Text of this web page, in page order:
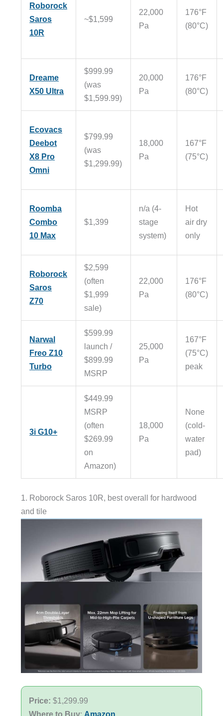
Roborock
Saros
10R
~$1,599
22,000
Pa
176°F
(80°C)
Dreame
X50 Ultra
$999.99
(was
$1,599.99)
20,000
Pa
176°F
(80°C)
Ecovacs
Deebot
X8 Pro
Omni
$799.99
(was
$1,299.99)
18,000
Pa
167°F
(75°C)
Roomba
Combo
10 Max
$1,399
n/a (4-
stage
system)
Hot
air dry
only
Roborock
Saros
Z70
$2,599
(often
$1,999
sale)
22,000
Pa
176°F
(80°C)
Narwal
Freo Z10
Turbo
$599.99
launch /
$899.99
MSRP
25,000
Pa
167°F
(75°C)
peak
3i G10+
$449.99
MSRP
(often
$269.99
on
Amazon)
18,000
Pa
None
(cold-
water
pad)
1. Roborock Saros 10R, best overall for hardwood
and tile
Price: $1,299.99
Where to Buy: Amazon